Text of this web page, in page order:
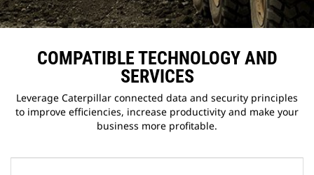
COMPATIBLE TECHNOLOGY AND
SERVICES
Leverage Caterpillar connected data and security principles
to improve efficiencies, increase productivity and make your
business more profitable.